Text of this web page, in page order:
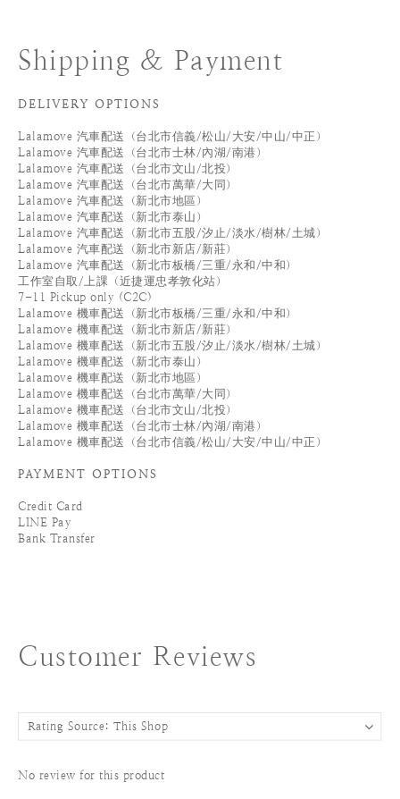
Shipping & Payment
DELIVERY OPTIONS
Lalamove 汽車配送（台北市信義/松山/大安/中山/中正）
Lalamove 汽車配送（台北市士林/內湖/南港）
Lalamove 汽車配送（台北市文山/北投）
Lalamove 汽車配送（台北市萬華/大同）
Lalamove 汽車配送（新北市地區）
Lalamove 汽車配送（新北市泰山）
Lalamove 汽車配送（新北市五股/汐止/淡水/樹林/土城）
Lalamove 汽車配送（新北市新店/新莊）
Lalamove 汽車配送（新北市板橋/三重/永和/中和）
工作室自取/上課（近捷運忠孝敦化站）
7-11 Pickup only (C2C)
Lalamove 機車配送（新北市板橋/三重/永和/中和）
Lalamove 機車配送（新北市新店/新莊）
Lalamove 機車配送（新北市五股/汐止/淡水/樹林/土城）
Lalamove 機車配送（新北市泰山）
Lalamove 機車配送（新北市地區）
Lalamove 機車配送（台北市萬華/大同）
Lalamove 機車配送（台北市文山/北投）
Lalamove 機車配送（台北市士林/內湖/南港）
Lalamove 機車配送（台北市信義/松山/大安/中山/中正）
PAYMENT OPTIONS
Credit Card
LINE Pay
Bank Transfer
Customer Reviews
No review for this product